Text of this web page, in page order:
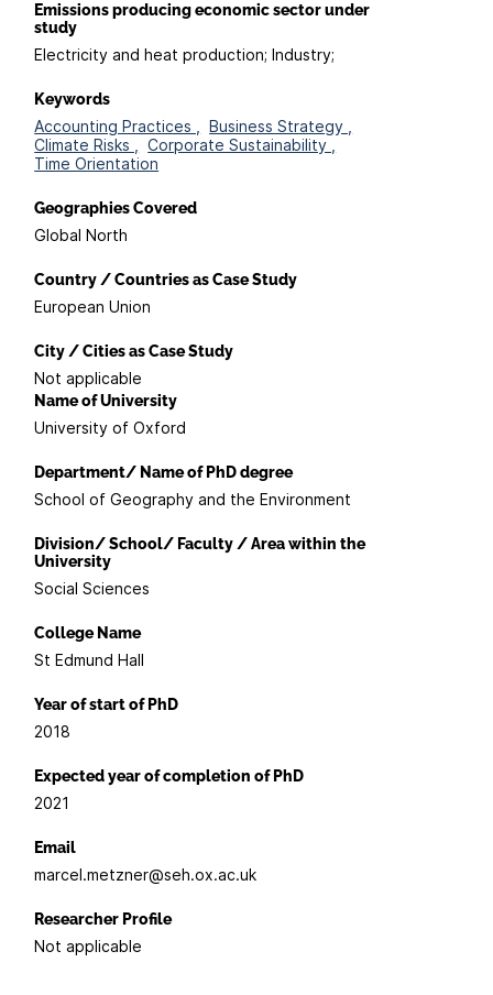
Emissions producing economic sector under
study
Electricity and heat production; Industry;
Keywords
Accounting Practices ,
Business Strategy ,
Climate Risks ,
Corporate Sustainability ,
Time Orientation
Geographies Covered
Global North
Country / Countries as Case Study
European Union
City / Cities as Case Study
Not applicable
Name of University
University of Oxford
Department/ Name of PhD degree
School of Geography and the Environment
Division/ School/ Faculty / Area within the
University
Social Sciences
College Name
St Edmund Hall
Year of start of PhD
2018
Expected year of completion of PhD
2021
Email
marcel.metzner@seh.ox.ac.uk
Researcher Profile
Not applicable